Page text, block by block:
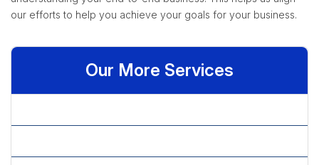
our efforts to help you achieve your goals for your business.
Our More Services